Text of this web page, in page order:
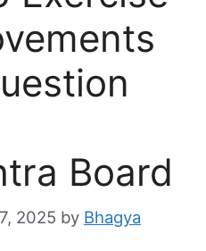
Board
2025 by Bhagya